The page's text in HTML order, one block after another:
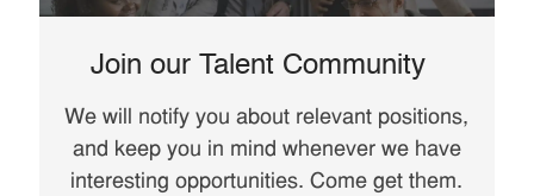
Join our Talent Community
We will notify you about relevant positions,
and keep you in mind whenever we have
interesting opportunities. Come get them.